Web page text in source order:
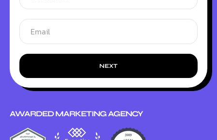
NEXT
AWARDED MARKETING AGENCY